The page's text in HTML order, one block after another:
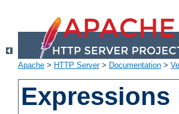
Apache > HTTP Server> Documentation >
Expressions